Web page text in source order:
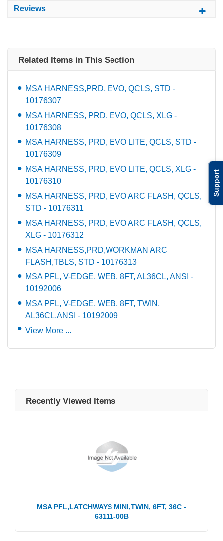
Support
Reviews
Related Items in This Section
MSA HARNESS,PRD, EVO, QCLS, STD -
10176307
MSA HARNESS, PRD, EVO, QCLS, XLG -
10176308
MSA HARNESS, PRD, EVO LITE, QCLS, STD -
10176309
MSA HARNESS, PRD, EVO LITE, QCLS, XLG -
10176310
MSA HARNESS, PRD, EVO ARC FLASH, QCLS,
STD - 10176311
MSA HARNESS, PRD, EVO ARC FLASH, QCLS,
XLG - 10176312
MSA HARNESS,PRD,WORKMAN ARC
FLASH,TBLS, STD - 10176313
MSA PFL, V-EDGE, WEB, 8FT, AL36CL, ANSI -
10192006
MSA PFL, V-EDGE, WEB, 8FT, TWIN,
AL36CL,ANSI - 10192009
View More ...
Recently Viewed Items
MSA PFL,LATCHWAYS MINI,TWIN, 6FT, 36C -
63111-00B